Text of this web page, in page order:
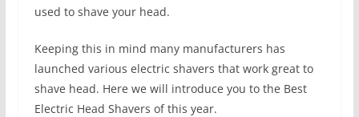
used to shave your head.
Keeping this in mind many manufacturers has
launched various electric shavers that work great to
shave head. Here we will introduce you to the Best
Electric Head Shavers of this year.